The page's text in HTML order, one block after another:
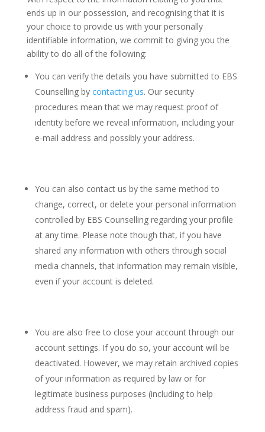
ends up in our possession, and recognising that it is
your choice to provide us with your personally
identifiable information, we commit to giving you the
ability to do all of the following:
You can verify the details you have submitted to EBS
Counselling by contacting us. Our security
procedures mean that we may request proof of
identity before we reveal information, including your
e-mail address and possibly your address.
You can also contact us by the same method to
change, correct, or delete your personal information
controlled by EBS Counselling regarding your profile
at any time. Please note though that, if you have
shared any information with others through social
media channels, that information may remain visible,
even if your account is deleted.
You are also free to close your account through our
account settings. If you do so, your account will be
deactivated. However, we may retain archived copies
of your information as required by law or for
legitimate business purposes (including to help
address fraud and spam).